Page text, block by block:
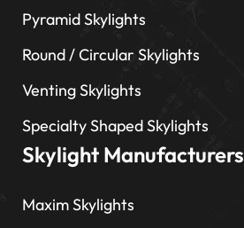
Pyramid Skylights
Round / Circular Skylights
Venting Skylights
Specialty Shaped Skylights
Skylight Manufacturers
Maxim Skylights